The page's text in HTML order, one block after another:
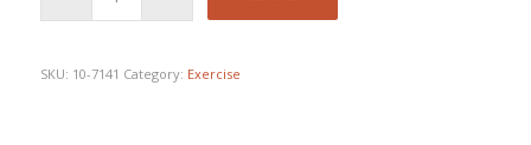
SKU: 10-7141 Category: Exercise